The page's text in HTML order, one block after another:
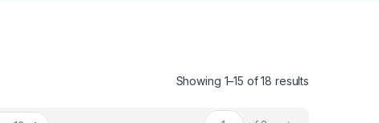
Showing 1–15 of 18 results